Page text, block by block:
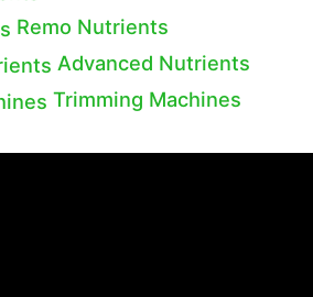
Remo Nutrients
Advanced Nutrients
Trimming Machines